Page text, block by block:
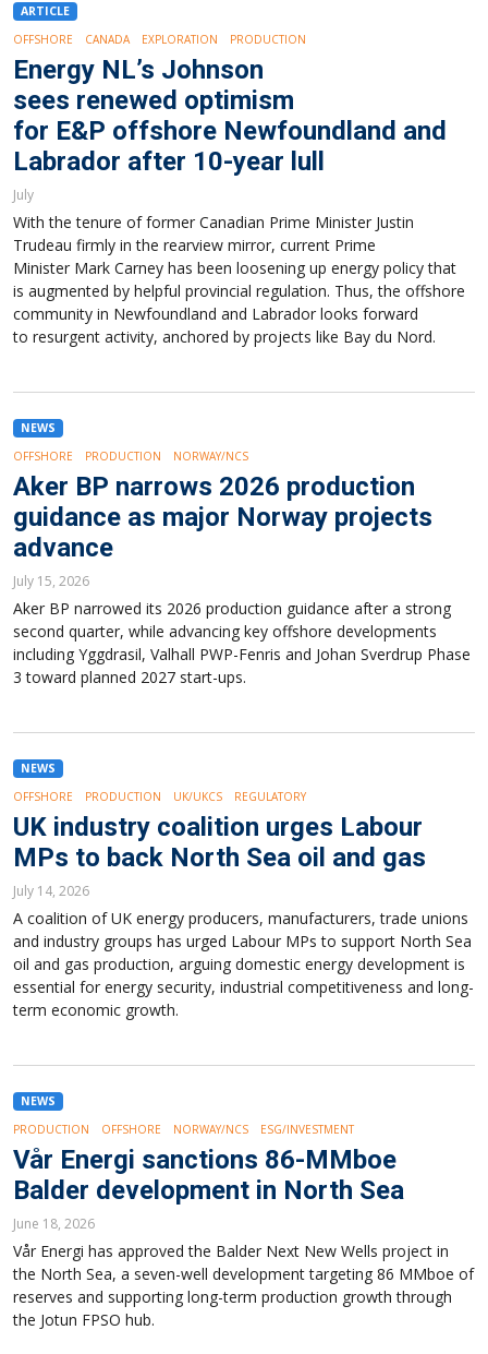
ARTICLE
OFFSHORE
CANADA EXPLORATION PRODUCTION
Energy NL’s Johnson
sees renewed optimism
for E&P offshore Newfoundland and
Labrador after 10-year lull
July
With the tenure of former Canadian Prime Minister Justin
Trudeau firmly in the rearview mirror, current Prime
Minister Mark Carney has been loosening up energy policy that
is augmented by helpful provincial regulation. Thus, the offshore
community in Newfoundland and Labrador looks forward
to resurgent activity, anchored by projects like Bay du Nord.
NEWS
OFFSHORE
PRODUCTION NORWAY/NCS
Aker BP narrows 2026 production
guidance as major Norway projects
advance
July 15, 2026
Aker BP narrowed its 2026 production guidance after a strong
second quarter, while advancing key offshore developments
including Yggdrasil, Valhall PWP-Fenris and Johan Sverdrup Phase
3 toward planned 2027 start-ups.
NEWS
OFFSHORE
PRODUCTION UK/UKCS REGULATORY
UK industry coalition urges Labour
MPs to back North Sea oil and gas
July 14, 2026
A coalition of UK energy producers, manufacturers, trade unions
and industry groups has urged Labour MPs to support North Sea
oil and gas production, arguing domestic energy development is
essential for energy security, industrial competitiveness and long-
term economic growth.
NEWS
PRODUCTION
OFFSHORE NORWAY/NCS ESG/INVESTMENT
Vår Energi sanctions 86-MMboe
Balder development in North Sea
June 18, 2026
Vår Energi has approved the Balder Next New Wells project in
the North Sea, a seven-well development targeting 86 MMboe of
reserves and supporting long-term production growth through
the Jotun FPSO hub.